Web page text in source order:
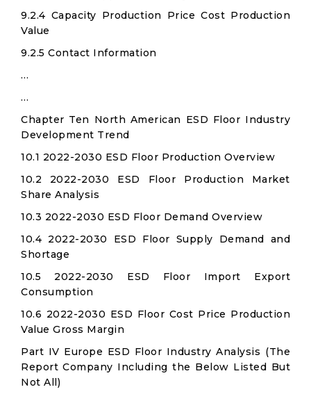
9.2.4 Capacity Production Price Cost Production
Value
9.2.5 Contact Information
…
…
Chapter Ten North American ESD Floor Industry
Development Trend
10.1 2022-2030 ESD Floor Production Overview
10.2 2022-2030 ESD Floor Production Market
Share Analysis
10.3 2022-2030 ESD Floor Demand Overview
10.4 2022-2030 ESD Floor Supply Demand and
Shortage
10.5 2022-2030 ESD Floor Import Export
Consumption
10.6 2022-2030 ESD Floor Cost Price Production
Value Gross Margin
Part IV Europe ESD Floor Industry Analysis (The
Report Company Including the Below Listed But
Not All)